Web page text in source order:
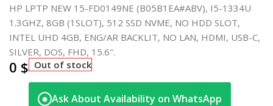
HP LPTP NEW 15-FD0149NE (B05B1EA#ABV), I5-1334U
1.3GHZ, 8GB (1SLOT), 512 SSD NVME, NO HDD SLOT,
INTEL UHD 4GB, ENG/AR BACKLIT, NO LAN, HDMI, USB-C,
SILVER, DOS, FHD, 15.6″.
0 $ Out of stock
◉ Ask About Availability on WhatsApp